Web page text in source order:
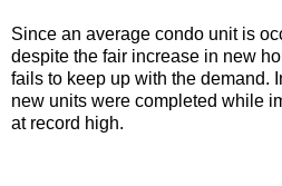
Since an average condo unit is
despite the fair increase in new
fails to keep up with the demand.
new units were completed while
at record high.